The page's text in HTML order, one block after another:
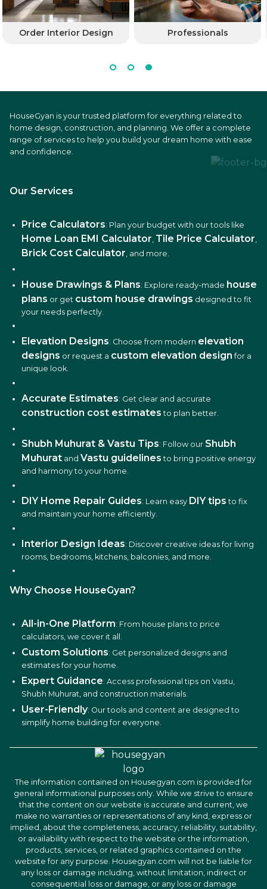
Order Interior Design Professionals
HouseGyan is your trusted platform for everything related to
home design, construction, and planning. We offer a complete
range of services to help you build your dream home with ease
and confidence.
Our Services
Price Calculators: Plan your budget with our tools like
Home Loan EMI Calculator Tile Price Calculator
Brick Cost Calculator , and more.
House Drawings & Plans: Explore ready-made house
plans or get custom house drawings designed to fit
your needs perfectly.
Elevation Designs: Choose from modern elevation
designs or request a custom elevation design for a
unique look.
Accurate Estimates: Get clear and accurate
construction cost estimates to plan better.
Shubh Muhurat & Vastu Tips: Follow our Shubh
Muhurat and Vastu guidelines to bring positive energy
and harmony to your home.
DIY Home Repair Guides: Learn easy DIY tips to fix
and maintain your home efficiently.
Interior Design Ideas: Discover creative ideas for living
rooms, bedrooms, kitchens, balconies, and more.
Why Choose HouseGyan?
All-in-One Platform: From house plans to price
calculators, we cover it all.
Custom Solutions: Get personalized designs and
estimates for your home.
Expert Guidance: Access professional tips on Vastu,
Shubh Muhurat, and construction materials.
User-Friendly: Our tools and content are designed to
simplify home building for everyone.
The information contained on Housegyan.com is provided for
general informational purposes only. While we strive to ensure
that the content on our website is accurate and current, we
make no warranties or representations of any kind, express or
implied, about the completeness, accuracy, reliability, suitability,
or availability with respect to the website or the information,
products, services, or related graphics contained on the
website for any purpose. Housegyan.com will not be liable for
any loss or damage including, without limitation, indirect or
consequential loss or damage, or any loss or damage